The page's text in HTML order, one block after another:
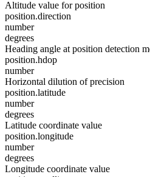
Altitude value for position
position.direction
number
degrees
Heading angle at position detection
position.hdop
number
Horizontal dilution of precision
position.latitude
number
degrees
Latitude coordinate value
position.longitude
number
degrees
Longitude coordinate value